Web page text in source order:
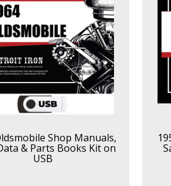
Shop Manuals,
& Parts Books Kit on
USB